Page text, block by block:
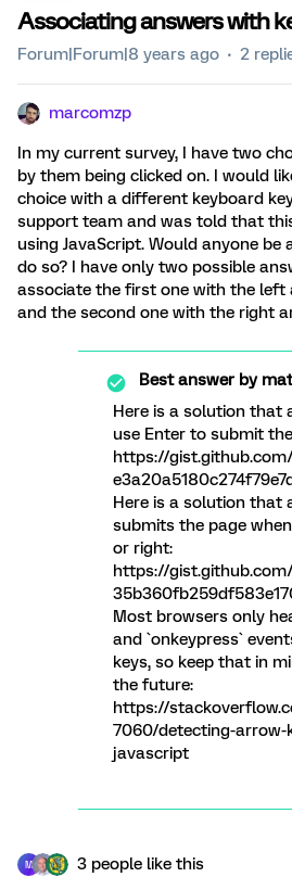
Associating answers with
Forum|Forum|8 years ago 2
marcomzp
In my current survey, I have two
by them being clicked on. I would
choice with a different keyboard
support team and was told that
using JavaScript. Would anyone
do so? I have only two possible
associate the first one with the left
and the second one with the right
Best answer by
Here is a solution that
use Enter to submit
https://
Here is a solution that
submits the page
or right:
https://
Most browsers only
and `onkeypress`
keys, so keep that in
the future:
https://
7060/detecting-arrow-
javascript
M 3 people like this